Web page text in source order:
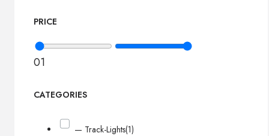
PRICE
01
CATEGORIES
— Track-Lights(1)